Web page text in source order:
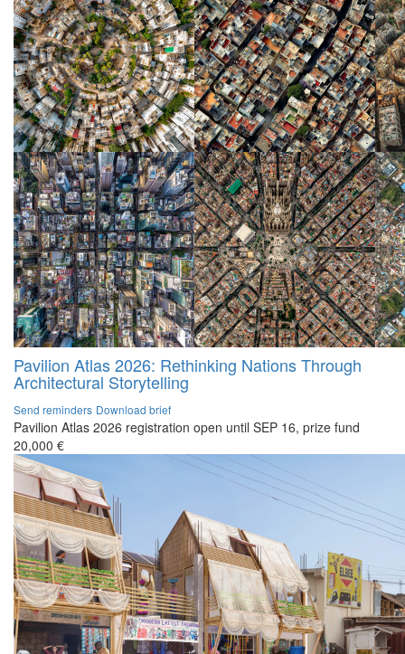
Pavilion Atlas 2026: Rethinking Nations Through
Architectural Storytelling
Send reminders Download brief
Pavilion Atlas 2026 registration open until SEP 16, prize fund
20,000 €